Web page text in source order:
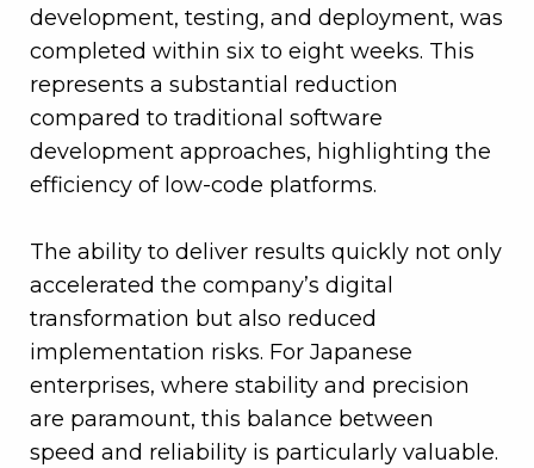
development, testing, and deployment, was
completed within six to eight weeks. This
represents a substantial reduction
compared to traditional software
development approaches, highlighting the
efficiency of low-code platforms.
The ability to deliver results quickly not only
accelerated the company’s digital
transformation but also reduced
implementation risks. For Japanese
enterprises, where stability and precision
are paramount, this balance between
speed and reliability is particularly valuable.